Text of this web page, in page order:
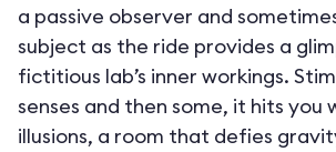
a passive observer and
subject as the ride provides a
fictitious lab’s inner workings.
senses and then some, it hits you
illusions, a room that defies